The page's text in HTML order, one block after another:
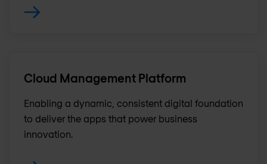
Cloud Management Platform
Enabling a dynamic, consistent digital foundation
to deliver the apps that power business
innovation.